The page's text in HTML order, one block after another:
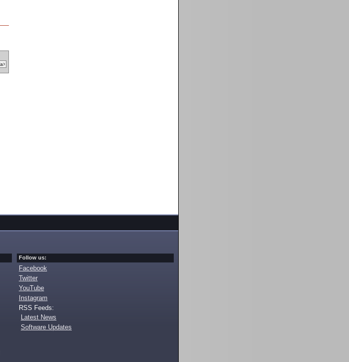
Follow us:
Facebook
Twitter
YouTube
Instagram
RSS Feeds:
Latest News
Software Updates